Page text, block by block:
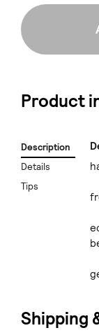
Product
Description
Details
Tips
Shipping